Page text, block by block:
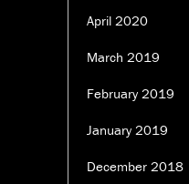
April 2020
March 2019
February 2019
January 2019
December 2018